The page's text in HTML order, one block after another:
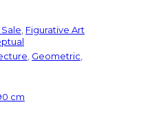
Figurative Art
Geometric
cm